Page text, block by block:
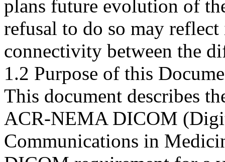
plans future evolution of
refusal to do so may
connectivity between the
1.2 Purpose of this
This document describes
ACR-NEMA DICOM
Communications in